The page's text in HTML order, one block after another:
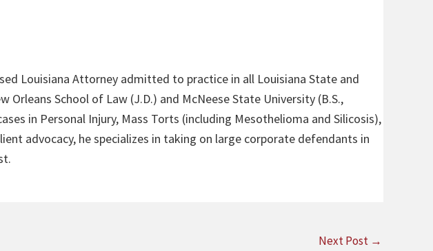
Louisiana Attorney admitted to practice in all Louisiana State and
School of Law (J.D.) and McNeese State University (B.S.,
in Personal Injury, Mass Torts (including Mesothelioma and Silicosis),
advocacy, he specializes in taking on large corporate defendants in
Next Post →